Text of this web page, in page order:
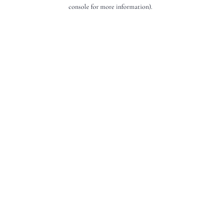
console for more information).